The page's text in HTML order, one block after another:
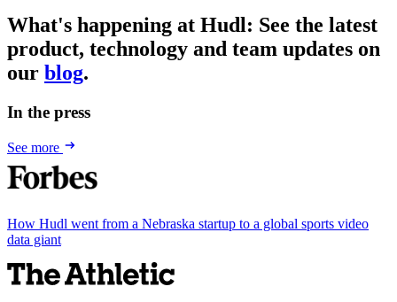
What's happening at Hudl: See the latest
product, technology and team updates on
our blog.
In the press
See more
How Hudl went from a Nebraska startup to a global sports video
data giant